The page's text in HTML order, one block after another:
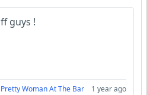
guys !
Pretty Woman At The Bar 1 year ago